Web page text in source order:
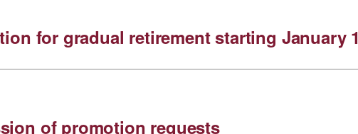
for gradual retirement starting January 1
of promotion requests